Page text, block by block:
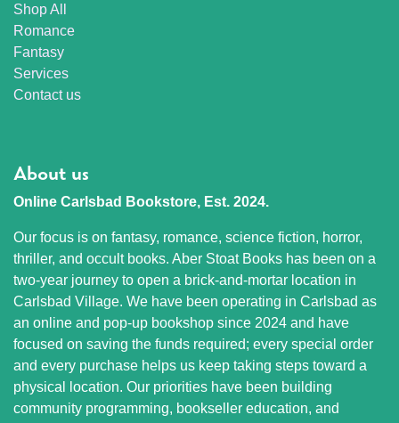
Shop All
Romance
Fantasy
Services
Contact us
About us
Online Carlsbad Bookstore, Est. 2024.
Our focus is on fantasy, romance, science fiction, horror,
thriller, and occult books. Aber Stoat Books has been on a
two-year journey to open a brick-and-mortar location in
Carlsbad Village. We have been operating in Carlsbad as
an online and pop-up bookshop since 2024 and have
focused on saving the funds required; every special order
and every purchase helps us keep taking steps toward a
physical location. Our priorities have been building
community programming, bookseller education, and